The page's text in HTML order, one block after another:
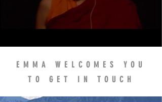
LEARN OF THE KEY EVENT
WHICH ENCOURAGED EMMA
TO RETHINK HER LIFE...
EMMA WELCOMES YOU
TO GET IN TOUCH